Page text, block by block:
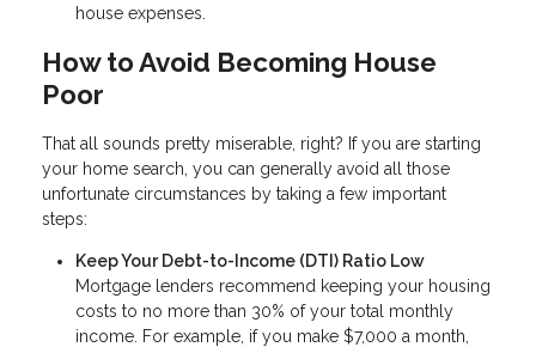
house expenses.
How to Avoid Becoming House
Poor
That all sounds pretty miserable, right? If you are starting
your home search, you can generally avoid all those
unfortunate circumstances by taking a few important
steps:
Keep Your Debt-to-Income (DTI) Ratio Low
Mortgage lenders recommend keeping your housing
costs to no more than 30% of your total monthly
income. For example, if you make $7,000 a month,